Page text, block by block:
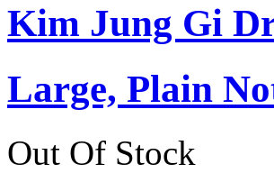
Kim Jung Gi
Large, Plain
Out Of Stock